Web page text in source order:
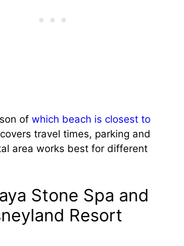
of which beach is closest to
covers travel times, parking and
area works best for different
Stone Spa and
Resort